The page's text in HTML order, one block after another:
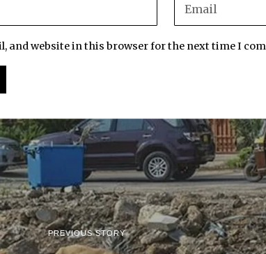
and website in this browser for the next time I
PREVIOUS STORY